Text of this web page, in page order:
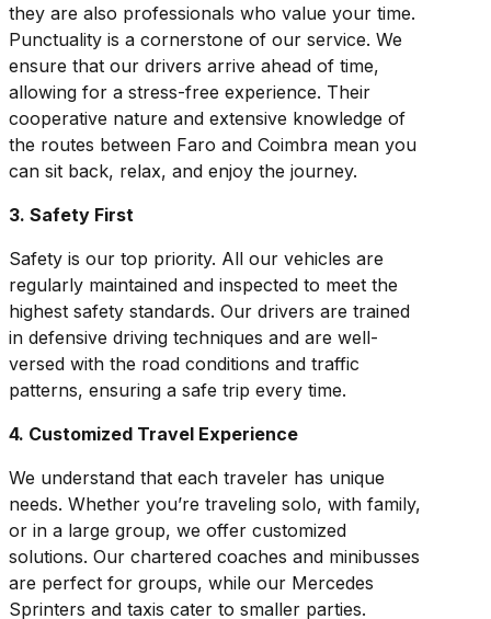
they are also professionals who value your time.
Punctuality is a cornerstone of our service. We
ensure that our drivers arrive ahead of time,
allowing for a stress-free experience. Their
cooperative nature and extensive knowledge of
the routes between Faro and Coimbra mean you
can sit back, relax, and enjoy the journey.
3. Safety First
Safety is our top priority. All our vehicles are
regularly maintained and inspected to meet the
highest safety standards. Our drivers are trained
in defensive driving techniques and are well-
versed with the road conditions and traffic
patterns, ensuring a safe trip every time.
4. Customized Travel Experience
We understand that each traveler has unique
needs. Whether you’re traveling solo, with family,
or in a large group, we offer customized
solutions. Our chartered coaches and minibusses
are perfect for groups, while our Mercedes
Sprinters and taxis cater to smaller parties.